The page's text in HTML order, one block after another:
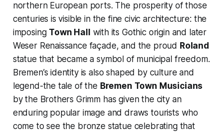
northern European ports. The prosperity of those
centuries is visible in the fine civic architecture: the
imposing Town Hall
with its Gothic origin and later
Weser Renaissance façade, and the proud Roland
statue that became a symbol of municipal freedom.
Bremen’s identity is also shaped by culture and
legend-the tale of the Bremen Town Musicians
by the Brothers Grimm has given the city an
enduring popular image and draws tourists who
come to see the bronze statue celebrating that